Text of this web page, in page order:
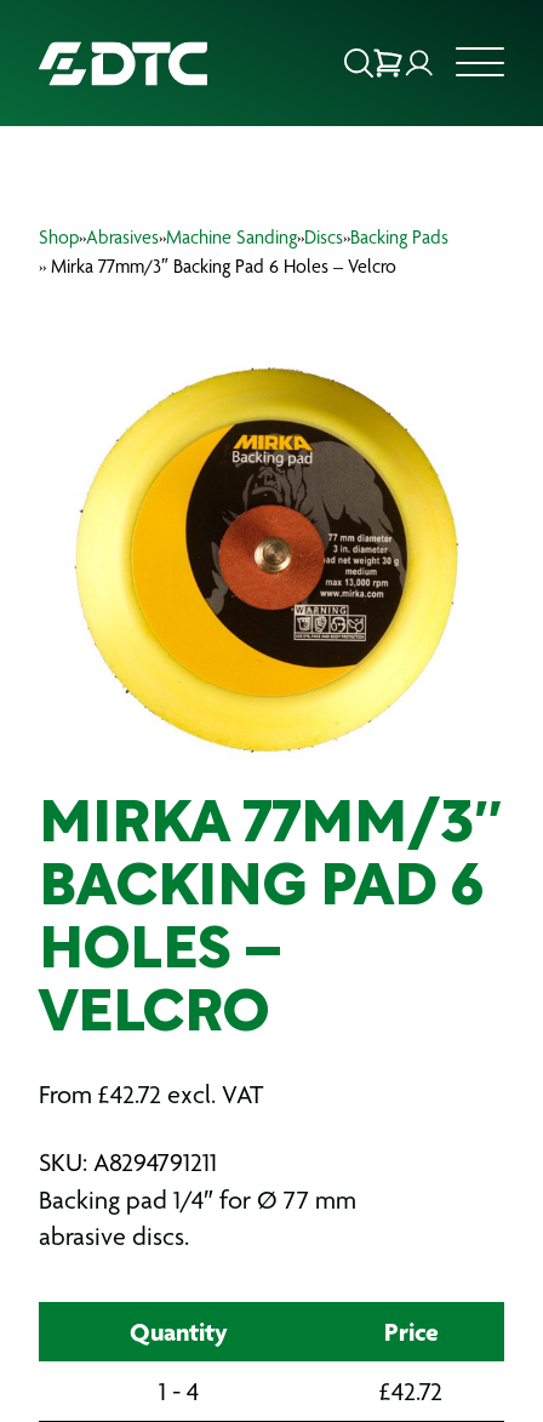
FOCUS SECTORS
INSIGHTS & RESOURCES
BRANDS
PRODUCTS
Shop»Abrasives»Machine Sanding»Discs»Backing Pads
» Mirka 77mm/3″ Backing Pad 6 Holes – Velcro
MIRKA 77MM/3″
BACKING PAD 6
HOLES –
VELCRO
From £42.72 excl. VAT
SKU: A8294791211
Backing pad 1/4″ for Ø 77 mm
abrasive discs.
Quantity Price
1 - 4 £42.72